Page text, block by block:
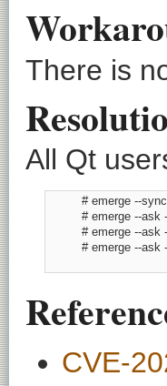
There is
All Qt
          # emerge --sync
# emerge --
# emerge --
# emerge --
CVE-